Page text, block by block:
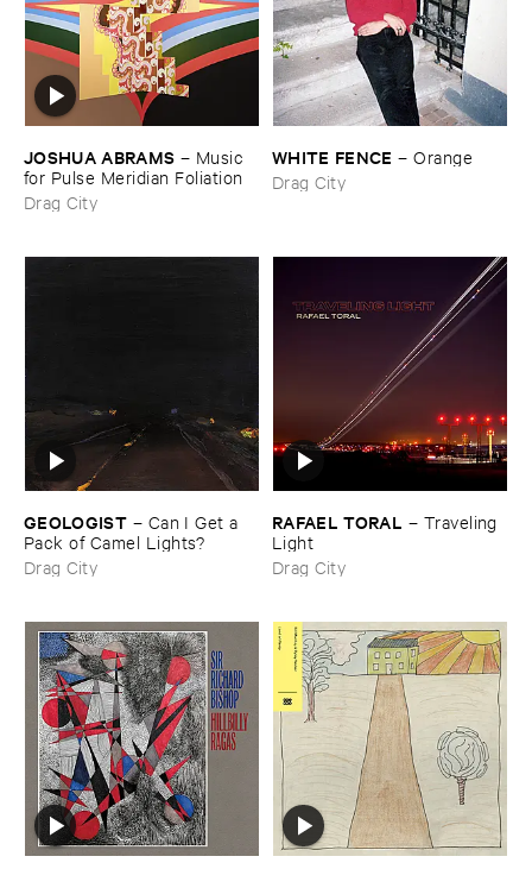
JOSHUA ​ABRAMS – Music ​
for ​Pulse ​Meridian ​Foliation
Drag City
WHITE ​FENCE –Orange
Drag City
GEOLOGIST – Can ​I ​Get ​a ​
Pack ​of ​Camel ​Lights?
Drag City
RAFAEL ​TORAL – Traveling ​
Light
Drag City